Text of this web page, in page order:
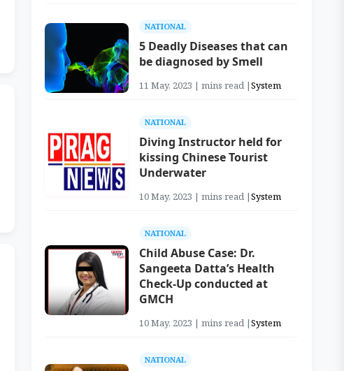
NATIONAL
5 Deadly Diseases that can
be diagnosed by Smell
11 May, 2023 | mins read |System
NATIONAL
Diving Instructor held for
kissing Chinese Tourist
Underwater
10 May, 2023 | mins read |System
NATIONAL
Child Abuse Case: Dr.
Sangeeta Datta’s Health
Check-Up conducted at
GMCH
10 May, 2023 | mins read |System
NATIONAL